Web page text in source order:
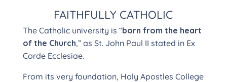
FAITHFULLY CATHOLIC
The Catholic university is “born from the heart
of the Church,” as St. John Paul II stated in Ex
Corde Ecclesiae.
From its very foundation, Holy Apostles College